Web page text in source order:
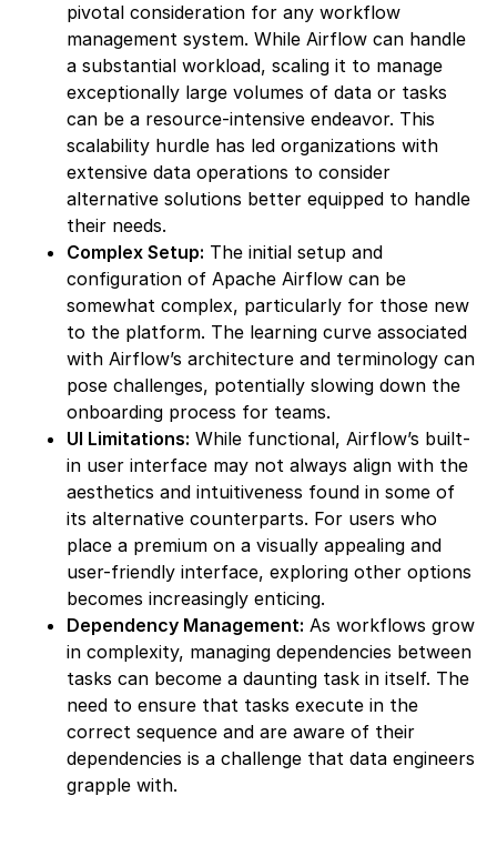
pivotal consideration for any workflow
management system. While Airflow can handle
a substantial workload, scaling it to manage
exceptionally large volumes of data or tasks
can be a resource-intensive endeavor. This
scalability hurdle has led organizations with
extensive data operations to consider
alternative solutions better equipped to handle
their needs.
Complex Setup: The initial setup and
configuration of Apache Airflow can be
somewhat complex, particularly for those new
to the platform. The learning curve associated
with Airflow’s architecture and terminology can
pose challenges, potentially slowing down the
onboarding process for teams.
UI Limitations: While functional, Airflow’s built-
in user interface may not always align with the
aesthetics and intuitiveness found in some of
its alternative counterparts. For users who
place a premium on a visually appealing and
user-friendly interface, exploring other options
becomes increasingly enticing.
Dependency Management: As workflows grow
in complexity, managing dependencies between
tasks can become a daunting task in itself. The
need to ensure that tasks execute in the
correct sequence and are aware of their
dependencies is a challenge that data engineers
grapple with.